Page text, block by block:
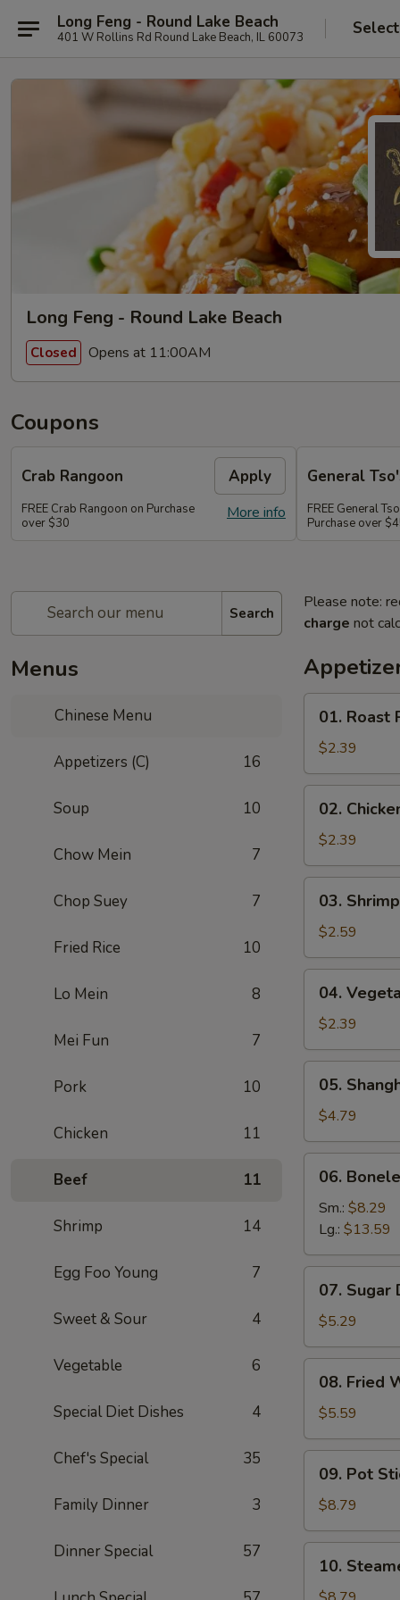
Long Feng - Round Lake Beach
401 W Rollins Rd Round Lake Beach, IL 60073
Long Feng - Round Lake Beach
Closed Opens at 11:00AM
Coupons
Crab Rangoon Apply
More info
FREE Crab Rangoon on Purchase
over $30
General
FREE General
Purchase over
Search
Menus
Chinese Menu
Appetizers (C) 16
Soup 10
Chow Mein 7
Chop Suey 7
Fried Rice 10
Lo Mein 8
Mei Fun 7
Pork 10
Chicken 11
Beef 11
Shrimp 14
Egg Foo Young 7
Sweet & Sour 4
Vegetable 6
Special Diet Dishes 4
Chef's Special 35
Family Dinner 3
Dinner Special 57
Please note:
charge not
Roast
Pork
Egg
Roll
(1)
01. Roast
$2.39
Chicken
Egg
Roll
(1)
02.
$2.39
Shrimp
Egg
Roll
(1)
03.
$2.59
Vegetable
Egg
Roll
(1)
04.
$2.39
Shanghai
Spring
Roll
(2)
05.
$4.79
Boneless
B-
Q
Spare
Ribs
06.
Sm.: $8.29
Lg.: $13.59
Sugar
Donuts
07. Sugar
$5.29
Fried
Wonton
(10)
08. Fried
$5.59
Pot
Stickers
(8)
09. Pot
$8.79
Steamed
Dumpling
10.